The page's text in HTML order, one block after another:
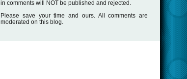
in comments will NOT be published and rejected.
Please save your time and ours. All comments are
moderated on this blog.